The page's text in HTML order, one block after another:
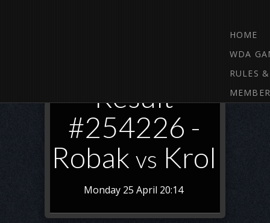
HOME
WDA
RULES
Result
#254226 -
Robak vs Krol
Monday 25 April 20:14